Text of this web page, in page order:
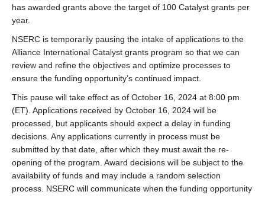
LFS Undergraduate Research Opportunities
has awarded grants above the target of 100 Catalyst grants per
year.
NSERC is temporarily pausing the intake of applications to the
Alliance International Catalyst grants program so that we can
review and refine the objectives and optimize processes to
ensure the funding opportunity’s continued impact.
This pause will take effect as of October 16, 2024 at 8:00 pm
(ET). Applications received by October 16, 2024 will be
processed, but applicants should expect a delay in funding
decisions. Any applications currently in process must be
submitted by that date, after which they must await the re-
opening of the program. Award decisions will be subject to the
availability of funds and may include a random selection
process. NSERC will communicate when the funding opportunity